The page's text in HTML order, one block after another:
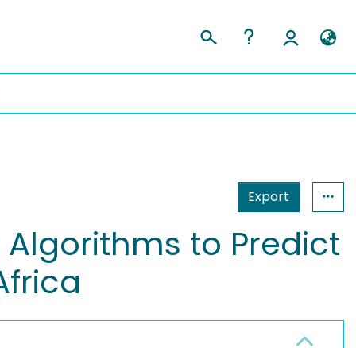
Export
to Predict